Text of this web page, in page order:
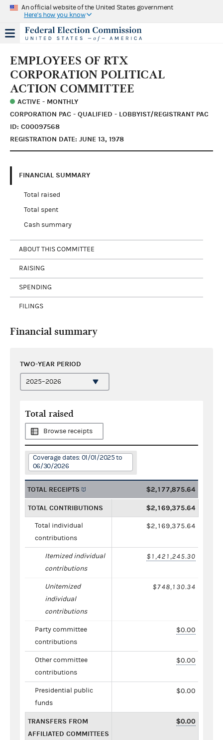
An official website of the United States government
Here's how you know
EMPLOYEES OF RTX
CORPORATION POLITICAL
ACTION COMMITTEE
ACTIVE - MONTHLY
CORPORATION PAC - QUALIFIED - LOBBYIST/REGISTRANT PAC
ID: C00097568
REGISTRATION DATE: JUNE 13, 1978
FINANCIAL SUMMARY
Total raised
Total spent
Cash summary
ABOUT THIS COMMITTEE
RAISING
SPENDING
FILINGS
Financial summary
TWO-YEAR PERIOD
Total raised
Browse receipts
Coverage dates: 01/01/2025 to
06/30/2026
TOTAL RECEIPTS $2,177,875.64
TOTAL CONTRIBUTIONS $2,169,375.64
Total individual
contributions
$2,169,375.64
Itemized individual
contributions
$1,421,245.30
Unitemized
individual
contributions
$748,130.34
Party committee
contributions
$0.00
Other committee
contributions
$0.00
Presidential public
funds
$0.00
TRANSFERS FROM
AFFILIATED COMMITTEES
$0.00